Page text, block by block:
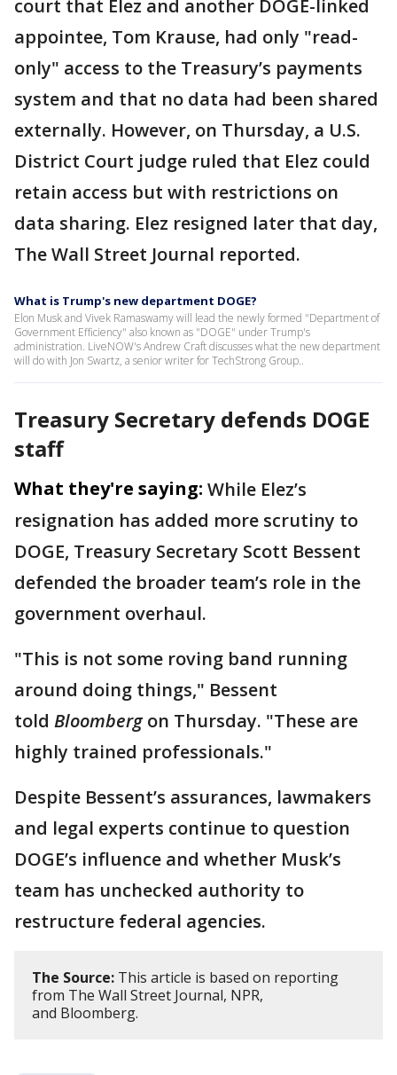
court that Elez and another DOGE-linked
appointee, Tom Krause, had only "read-
only" access to the Treasury’s payments
system and that no data had been shared
externally. However, on Thursday, a U.S.
District Court judge ruled that Elez could
retain access but with restrictions on
data sharing. Elez resigned later that day,
The Wall Street Journal reported.
What is Trump's new department DOGE?
Elon Musk and Vivek Ramaswamy will lead the newly formed "Department of
Government Efficiency" also known as "DOGE" under Trump's
administration. LiveNOW's Andrew Craft discusses what the new department
will do with Jon Swartz, a senior writer for TechStrong Group..
Treasury Secretary defends DOGE
staff
What they're saying: While Elez’s
resignation has added more scrutiny to
DOGE, Treasury Secretary Scott Bessent
defended the broader team’s role in the
government overhaul.
"This is not some roving band running
around doing things," Bessent
told Bloombergon Thursday. "These are
highly trained professionals."
Despite Bessent’s assurances, lawmakers
and legal experts continue to question
DOGE’s influence and whether Musk’s
team has unchecked authority to
restructure federal agencies.
The Source: This article is based on reporting
from The Wall Street Journal, NPR,
and Bloomberg.